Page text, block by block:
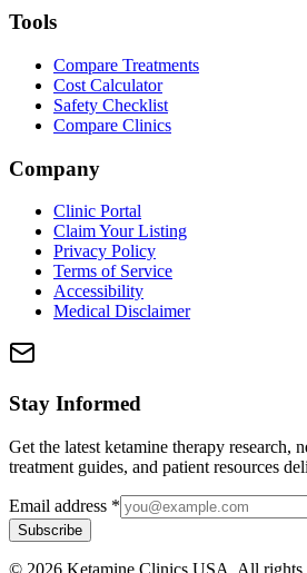
Tools
Compare Treatments
Cost Calculator
Safety Checklist
Compare Clinics
Company
Clinic Portal
Claim Your Listing
Privacy Policy
Terms of Service
Accessibility
Medical Disclaimer
Stay Informed
Get the latest ketamine therapy research,
treatment guides, and patient resources
Email address *
Subscribe
© 2026 Ketamine Clinics USA. All rights